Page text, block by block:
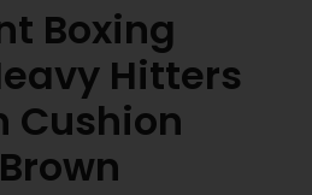
Boxing
Hitters
Cushion